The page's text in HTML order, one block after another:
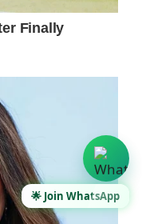
🌟 Join WhatsApp